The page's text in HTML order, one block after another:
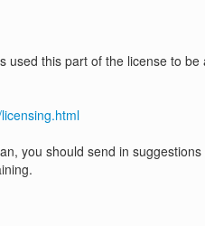
used this part of the license to
you should send in